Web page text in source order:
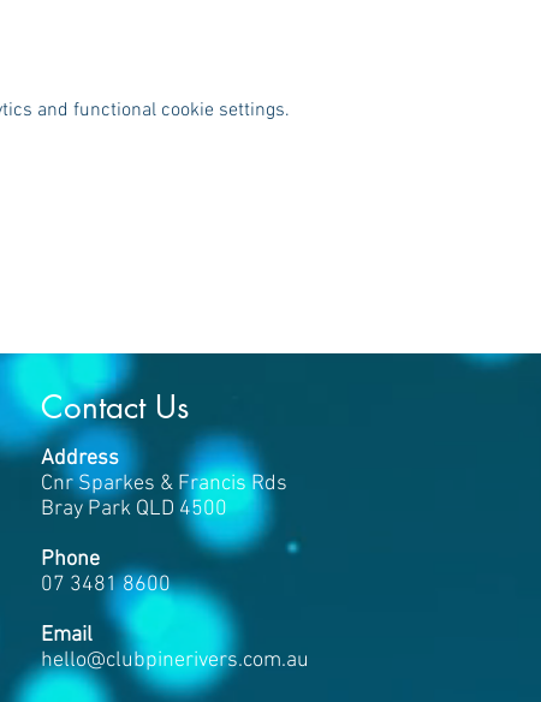
and functional cookie settings.
Contact Us
Address
Cnr Sparkes & Francis Rds
Bray Park QLD 4500
Phone
07 3481 8600
​Email
hello@clubpinerivers.com.au